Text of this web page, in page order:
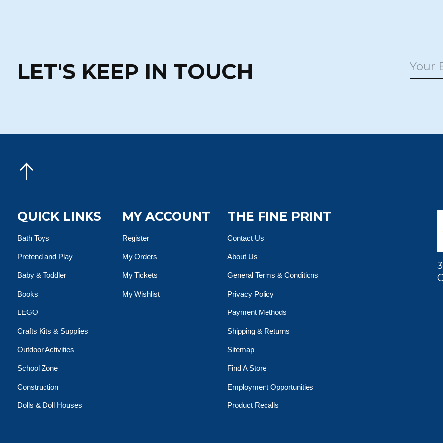
LET'S KEEP IN TOUCH
QUICK LINKS
Bath Toys
Pretend and Play
Baby & Toddler
Books
LEGO
Crafts Kits & Supplies
Outdoor Activities
School Zone
Construction
Dolls & Doll Houses
MY ACCOUNT
Register
My Orders
My Tickets
My Wishlist
THE FINE PRINT
Contact Us
About Us
General Terms & Conditions
Privacy Policy
Payment Methods
Shipping & Returns
Sitemap
Find A Store
Employment Opportunities
Product Recalls